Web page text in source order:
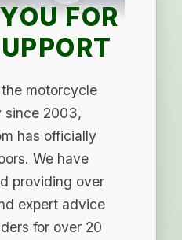
FOR
motorcycle
since 2003,
has officially
We have
providing over
expert advice
for over 20